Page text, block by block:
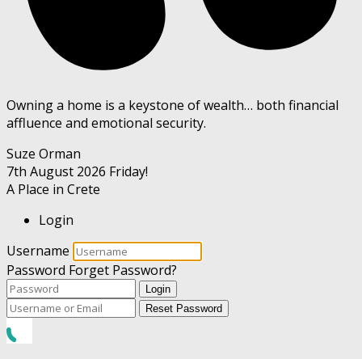
Owning a home is a keystone of wealth… both financial
affluence and emotional security.
Suze Orman
7th August 2026 Friday!
A Place in Crete
Login
Username
Password Forget Password?
Login
Reset Password